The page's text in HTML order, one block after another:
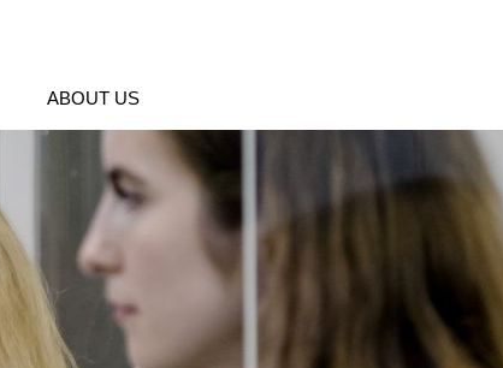
ABOUT US